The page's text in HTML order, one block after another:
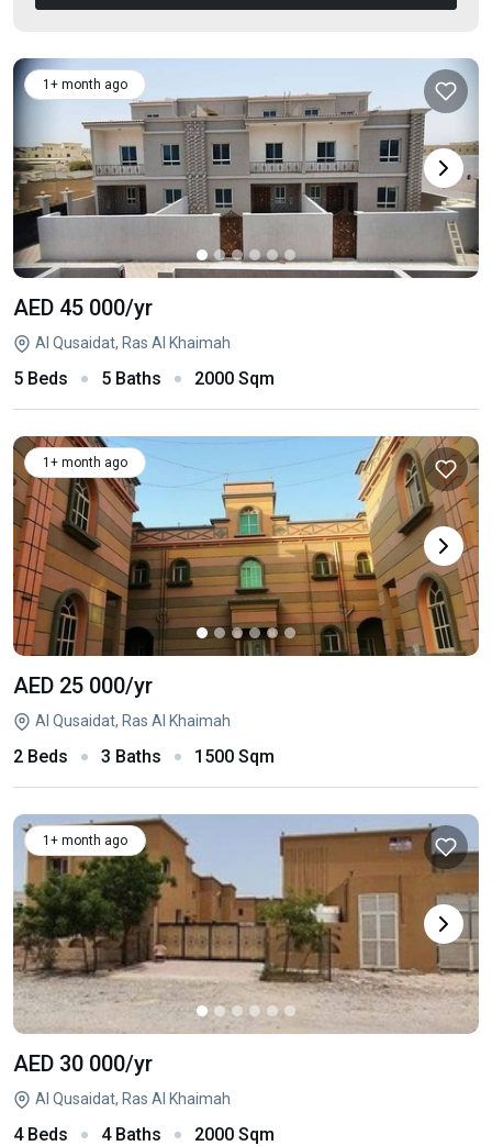
1+ month ago
AED 45 000/yr
Al Qusaidat, Ras Al Khaimah
5 Beds 5 Baths 2000 Sqm
1+ month ago
AED 25 000/yr
Al Qusaidat, Ras Al Khaimah
2 Beds 3 Baths 1500 Sqm
1+ month ago
AED 30 000/yr
Al Qusaidat, Ras Al Khaimah
4 Beds 4 Baths 2000 Sqm